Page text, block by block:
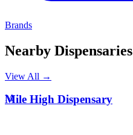
Brands
Nearby Dispensaries
View All →
M
Mile High Dispensary